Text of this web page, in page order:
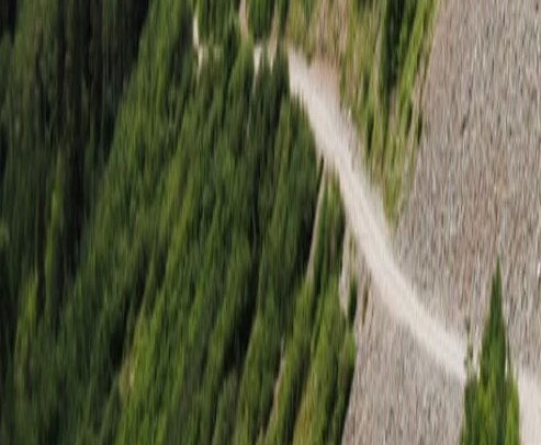
Aug. 27–29, 2026
Sold Out
$3,695
Starting at price
Tillamook, OR
Tillamook Coastal Adventure
Jul. 24–25, 2026
Sold Out
$2,495
Starting at price
Have a question?